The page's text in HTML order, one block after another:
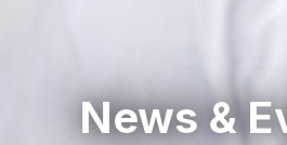
News &